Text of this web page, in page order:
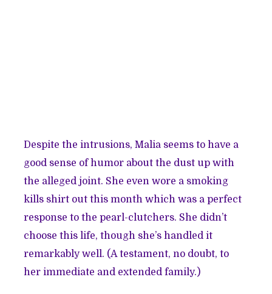
Despite the intrusions, Malia seems to have a
good sense of humor about the dust up with
the alleged joint. She even wore a smoking
kills shirt out this month which was a perfect
response to the pearl-clutchers. She didn’t
choose this life, though she’s handled it
remarkably well. (A testament, no doubt, to
her immediate and extended family.)